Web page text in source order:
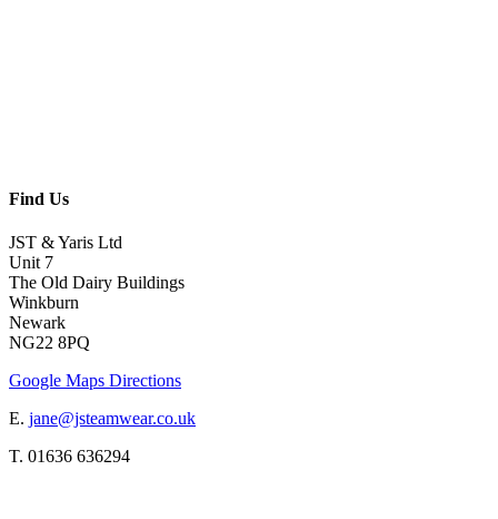
Find Us
JST & Yaris Ltd
Unit 7
The Old Dairy Buildings
Winkburn
Newark
NG22 8PQ
Google Maps Directions
E. jane@jsteamwear.co.uk
T. 01636 636294